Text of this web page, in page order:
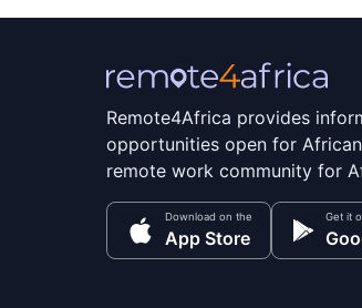
Remote4Africa provides
opportunities open for
remote work community for
Download on the
App Store
Get it